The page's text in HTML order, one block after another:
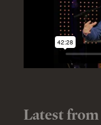
Latest from